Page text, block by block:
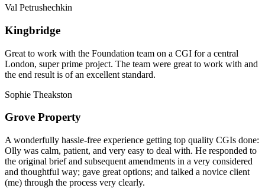
Val Petrushechkin
Kingbridge
Great to work with the Foundation team on a CGI for a central
London, super prime project. The team were great to work with and
the end result is of an excellent standard.
Sophie Theakston
Grove Property
A wonderfully hassle-free experience getting top quality CGIs done:
Olly was calm, patient, and very easy to deal with. He responded to
the original brief and subsequent amendments in a very considered
and thoughtful way; gave great options; and talked a novice client
(me) through the process very clearly.